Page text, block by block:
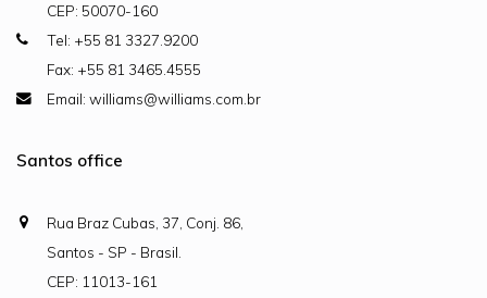
CEP: 50070-160
Tel: +55 81 3327.9200
Fax: +55 81 3465.4555
Email: williams@williams.com.br
Santos office
Rua Braz Cubas, 37, Conj. 86,
Santos - SP - Brasil.
CEP: 11013-161